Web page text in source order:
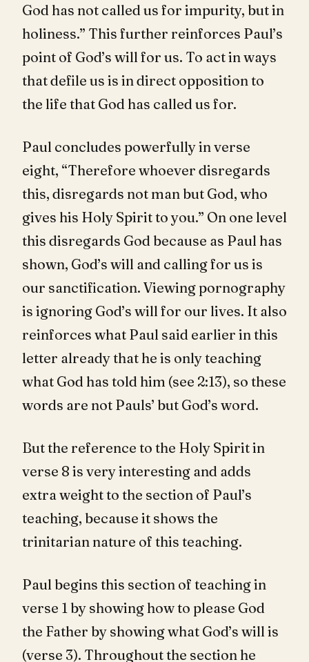
God has not called us for impurity, but in
holiness.” This further reinforces Paul’s
point of God’s will for us. To act in ways
that defile us is in direct opposition to
the life that God has called us for.
Paul concludes powerfully in verse
eight, “Therefore whoever disregards
this, disregards not man but God, who
gives his Holy Spirit to you.” On one level
this disregards God because as Paul has
shown, God’s will and calling for us is
our sanctification. Viewing pornography
is ignoring God’s will for our lives. It also
reinforces what Paul said earlier in this
letter already that he is only teaching
what God has told him (see 2:13), so these
words are not Pauls’ but God’s word.
But the reference to the Holy Spirit in
verse 8 is very interesting and adds
extra weight to the section of Paul’s
teaching, because it shows the
trinitarian nature of this teaching.
Paul begins this section of teaching in
verse 1 by showing how to please God
the Father by showing what God’s will is
(verse 3). Throughout the section he